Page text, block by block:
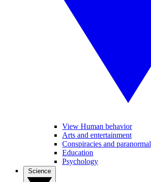
View Human behavior
Arts and entertainment
Conspiracies and paranormal
Education
Psychology